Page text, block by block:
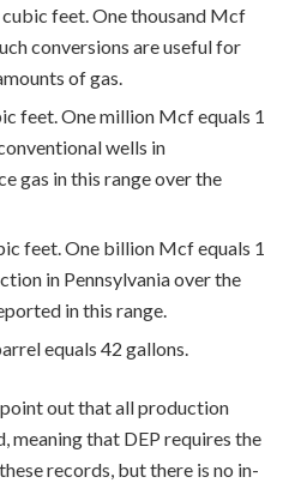
feet. One thousand Mcf
conversions are useful for
of gas.
feet. One million Mcf equals 1
wells in
gas in this range over the
feet. One billion Mcf equals 1
in Pennsylvania over the
in this range.
equals 42 gallons.
out that all production
meaning that DEP requires the
records, but there is no in-